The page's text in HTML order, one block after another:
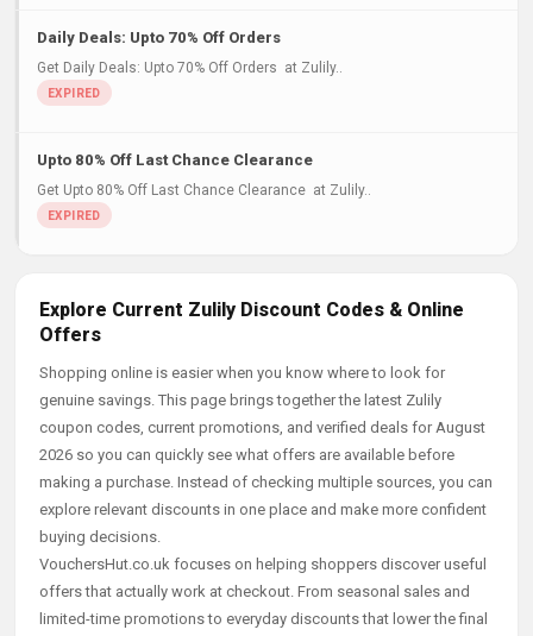
Daily Deals: Upto 70% Off Orders
Get Daily Deals: Upto 70% Off Orders at Zulily..
Upto 80% Off Last Chance Clearance
Get Upto 80% Off Last Chance Clearance at Zulily..
Explore Current Zulily Discount Codes & Online
Offers
Shopping online is easier when you know where to look for
genuine savings. This page brings together the latest Zulily
coupon codes, current promotions, and verified deals for August
2026 so you can quickly see what offers are available before
making a purchase. Instead of checking multiple sources, you can
explore relevant discounts in one place and make more confident
buying decisions.
VouchersHut.co.uk focuses on helping shoppers discover useful
offers that actually work at checkout. From seasonal sales and
limited-time promotions to everyday discounts that lower the final